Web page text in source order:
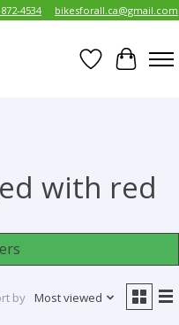
4534 bikesforall.ca@gmail.com
Wish List
Cart
with red
by Most viewed